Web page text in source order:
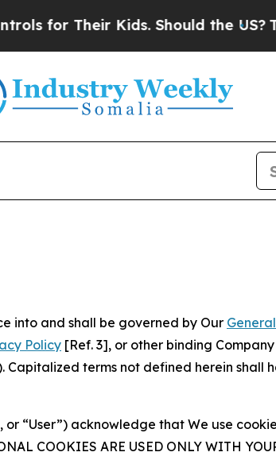
Kids. Should the US?The
into and shall be governed by Our
Policy [Ref. 3], or other binding
terms not defined herein shall
or “User”) acknowledge that We use
COOKIES ARE USED ONLY WITH